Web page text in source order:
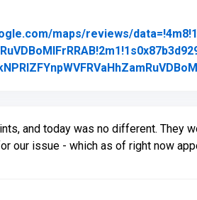
maps/reviews/
and today was no different. They
our issue - which as of right now